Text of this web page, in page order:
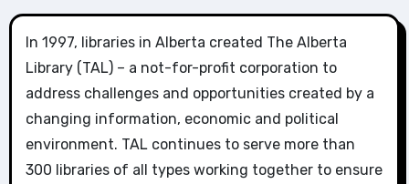
In 1997, libraries in Alberta created The Alberta
Library (TAL) – a not-for-profit corporation to
address challenges and opportunities created by a
changing information, economic and political
environment. TAL continues to serve more than
300 libraries of all types working together to ensure